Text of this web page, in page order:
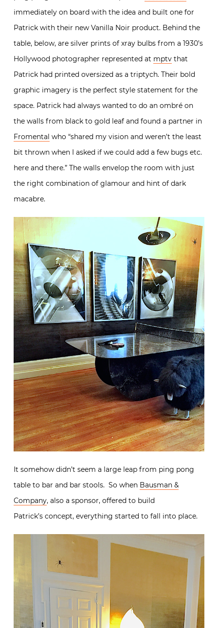
immediately on board with the idea and built one for
Patrick with their new Vanilla Noir product. Behind the
table, below, are silver prints of xray bulbs from a 1930’s
Hollywood photographer represented at mptv that
Patrick had printed oversized as a triptych. Their bold
graphic imagery is the perfect style statement for the
space. Patrick had always wanted to do an ombré on
the walls from black to gold leaf and found a partner in
Fromental who “shared my vision and weren’t the least
bit thrown when I asked if we could add a few bugs etc.
here and there.” The walls envelop the room with just
the right combination of glamour and hint of dark
macabre.
It somehow didn’t seem a large leap from ping pong
table to bar and bar stools. So when Bausman &
Company, also a sponsor, offered to build
Patrick’s concept, everything started to fall into place.